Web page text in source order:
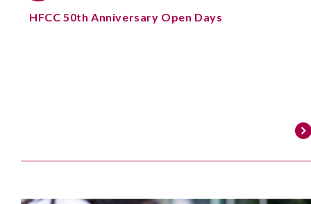
HFCC 50th Anniversary Open Days